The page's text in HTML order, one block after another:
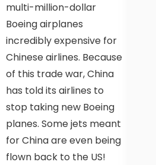
multi-million-dollar
Boeing airplanes
incredibly expensive for
Chinese airlines. Because
of this trade war, China
has told its airlines to
stop taking new Boeing
planes. Some jets meant
for China are even being
flown back to the US!